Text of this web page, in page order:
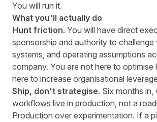
You will run it.
What you'll actually do
Hunt friction. You will have direct
sponsorship and authority to
systems, and operating assumptions
company. You are not here to optimise
here to increase organisational
Ship, don't strategise. Six months
workflows live in production, not a
Production over experimentation. If a